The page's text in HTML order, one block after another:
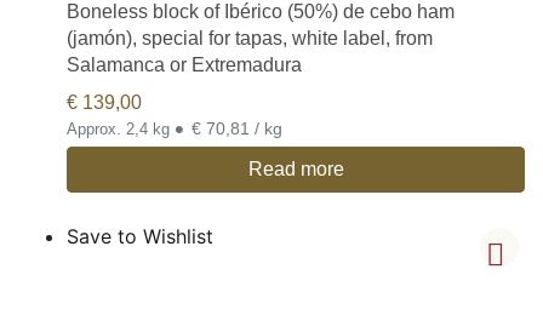
Boneless block of Ibérico (50%) de cebo ham
(jamón), special for tapas, white label, from
Salamanca or Extremadura
€ 139,00
Approx. 2,4 kg • € 70,81 / kg
Read more
Save to Wishlist